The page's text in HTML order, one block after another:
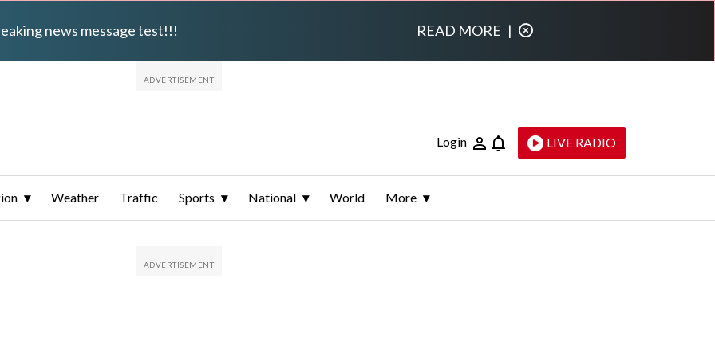
news message test!!! READ MORE |
Login LIVE RADIO
Weather Traffic Sports National World More